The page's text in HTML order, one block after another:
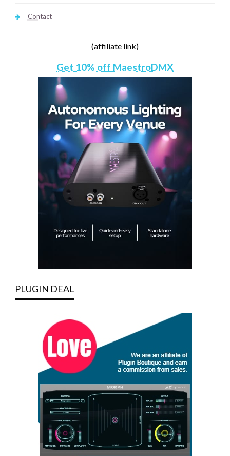
Contact
(affiliate link)
Get 10% off MaestroDMX
PLUGIN DEAL